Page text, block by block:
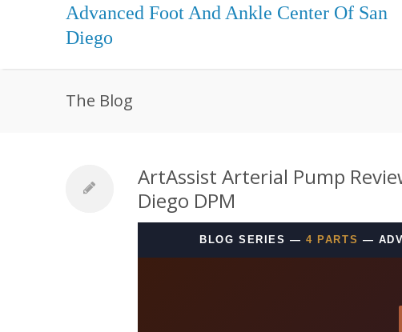
Advanced Foot And Ankle Center Of San
Diego
The Blog
ArtAssist Arterial Pump
Diego DPM
BLOG SERIES —4 PARTS —